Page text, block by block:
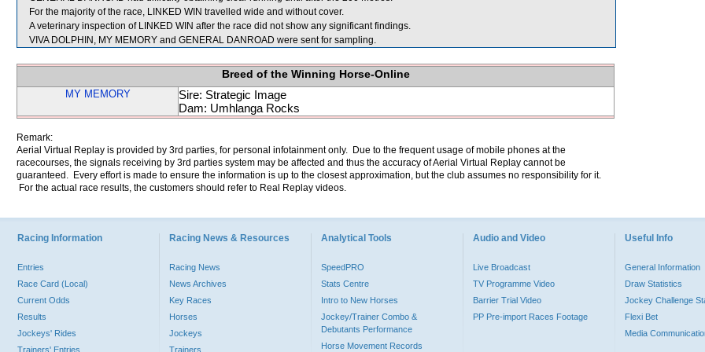
For the majority of the race, LINKED WIN travelled wide and without cover.
A veterinary inspection of LINKED WIN after the race did not show any significant findings.
VIVA DOLPHIN, MY MEMORY and GENERAL DANROAD were sent for sampling.
Breed of the Winning Horse-Online
MY MEMORY
Sire: Strategic Image
Dam: Umhlanga Rocks
Remark:
Aerial Virtual Replay is provided by 3rd parties, for personal infotainment only. Due to the frequent usage of mobile phones at the
racecourses, the signals receiving by 3rd parties system may be affected and thus the accuracy of Aerial Virtual Replay cannot be
guaranteed. Every effort is made to ensure the information is up to the closest approximation, but the club assumes no responsibility for it.
For the actual race results, the customers should refer to Real Replay videos.
Racing Information
Entries
Race Card (Local)
Current Odds
Results
Jockeys' Rides
Trainers' Entries
Racing News & Resources
Racing News
News Archives
Key Races
Horses
Jockeys
Trainers
Analytical Tools
SpeedPRO
Stats Centre
Intro to New Horses
Jockey/Trainer Combo &
Debutants Performance
Horse Movement Records
Audio and Video
Live Broadcast
TV Programme Video
Barrier Trial Video
PP Pre-import Races Footage
Useful Info
General Information
Draw Statistics
Jockey Challenge
Flexi Bet
Media